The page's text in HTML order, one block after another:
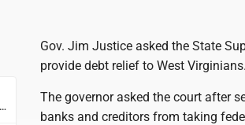
Gov. Jim Justice asked the State
provide debt relief to West Virginians.
The governor asked the court after
banks and creditors from taking